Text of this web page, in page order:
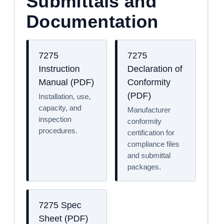
Documentation
7275
Instruction
Manual (PDF)
Installation, use,
capacity, and
inspection
procedures.
7275
Declaration of
Conformity
(PDF)
Manufacturer
conformity
certification for
compliance files
and submittal
packages.
7275 Spec
Sheet (PDF)